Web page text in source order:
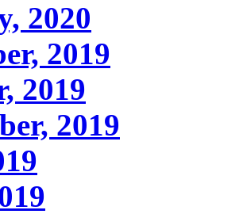
2020
2019
2019
2019